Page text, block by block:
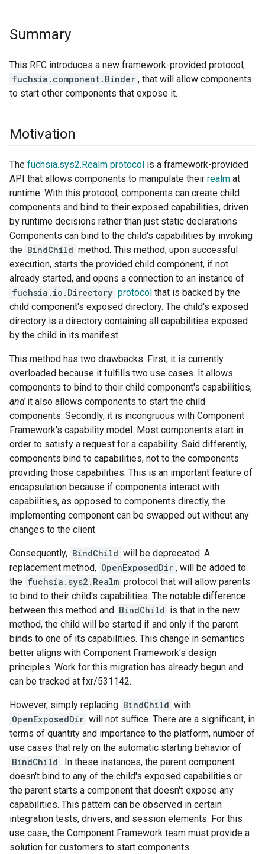
Summary
This RFC introduces a new framework-provided protocol,
fuchsia.component.Binder , that will allow components
to start other components that expose it.
Motivation
The fuchsia.sys2.Realm protocol is a framework-provided
API that allows components to manipulate their realm at
runtime. With this protocol, components can create child
components and bind to their exposed capabilities, driven
by runtime decisions rather than just static declarations.
Components can bind to the child's capabilities by invoking
the BindChild method. This method, upon successful
execution, starts the provided child component, if not
already started, and opens a connection to an instance of
fuchsia.io.Directory protocol that is backed by the
child component's exposed directory. The child's exposed
directory is a directory containing all capabilities exposed
by the child in its manifest.
This method has two drawbacks. First, it is currently
overloaded because it fulfills two use cases. It allows
components to bind to their child component's capabilities,
and it also allows components to start the child
components. Secondly, it is incongruous with Component
Framework's capability model. Most components start in
order to satisfy a request for a capability. Said differently,
components bind to capabilities, not to the components
providing those capabilities. This is an important feature of
encapsulation because if components interact with
capabilities, as opposed to components directly, the
implementing component can be swapped out without any
changes to the client.
Consequently, BindChild will be deprecated. A
replacement method, OpenExposedDir , will be added to
the fuchsia.sys2.Realm protocol that will allow parents
to bind to their child's capabilities. The notable difference
between this method and BindChild is that in the new
method, the child will be started if and only if the parent
binds to one of its capabilities. This change in semantics
better aligns with Component Framework's design
principles. Work for this migration has already begun and
can be tracked at fxr/531142.
However, simply replacing BindChild with
OpenExposedDir will not suffice. There are a significant, in
terms of quantity and importance to the platform, number of
use cases that rely on the automatic starting behavior of
BindChild . In these instances, the parent component
doesn't bind to any of the child's exposed capabilities or
the parent starts a component that doesn't expose any
capabilities. This pattern can be observed in certain
integration tests, drivers, and session elements. For this
use case, the Component Framework team must provide a
solution for customers to start components.